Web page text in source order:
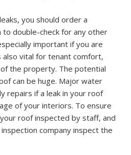
you should order a
double-check for any other
important if you are
vital for tenant comfort,
the property. The potential
can be huge. Major water
repairs if a leak in your roof
of your interiors. To ensure
roof inspected by staff, and
company inspect the